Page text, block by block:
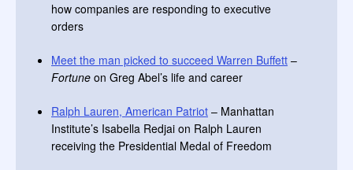
how companies are responding to executive
orders
Meet the man picked to succeed Warren Buffett –
Fortune on Greg Abel’s life and career
Ralph Lauren, American Patriot – Manhattan
Institute’s Isabella Redjai on Ralph Lauren
receiving the Presidential Medal of Freedom